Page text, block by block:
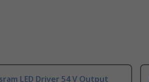
LED Driver 54 V Output